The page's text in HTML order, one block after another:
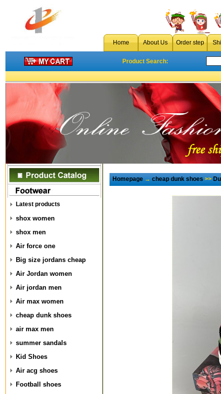
Home About Us Order step
Product Search:
Latest products
shox women
shox men
Air force one
Big size jordans cheap
Air Jordan women
Air jordan men
Air max women
cheap dunk shoes
air max men
summer sandals
Kid Shoes
Air acg shoes
Football shoes
Homepage→cheap dunk shoes>>